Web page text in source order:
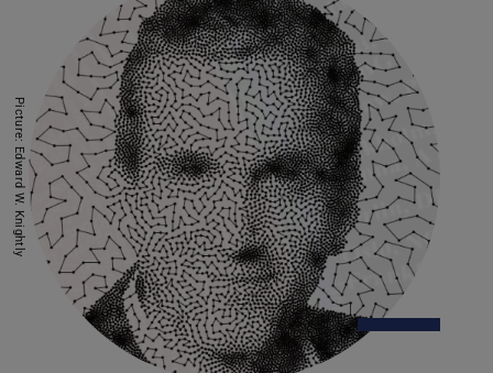
Picture: Edward W. Knightly